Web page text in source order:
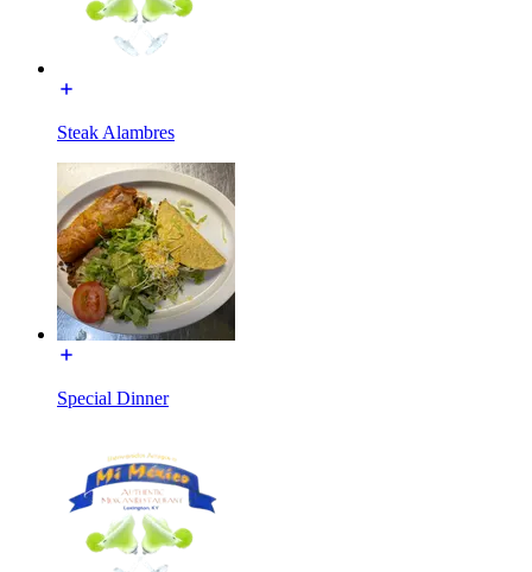
Steak Alambres
Special Dinner